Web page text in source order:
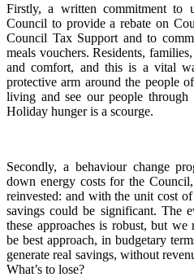
Firstly, a written commitment to
Council to provide a rebate on
Council Tax Support and to
meals vouchers. Residents,
and comfort, and this is a vital
protective arm around the people
living and see our people
Holiday hunger is a scourge.
Secondly, a behaviour change
down energy costs for the
reinvested: and with the unit cost
savings could be significant. The
these approaches is robust, but
be best approach, in budgetary
generate real savings, without
What’s to lose?